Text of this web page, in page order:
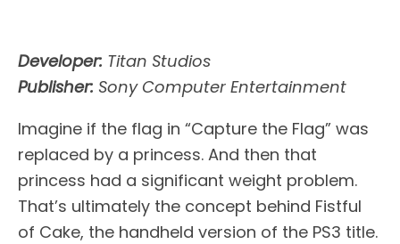
Developer: Titan Studios
Publisher: Sony Computer Entertainment
Imagine if the flag in “Capture the Flag” was
replaced by a princess. And then that
princess had a significant weight problem.
That’s ultimately the concept behind Fistful
of Cake, the handheld version of the PS3 title.